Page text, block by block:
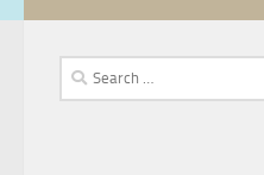
Search
for: